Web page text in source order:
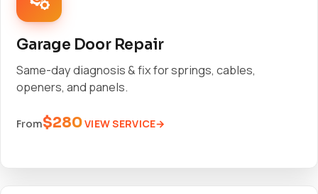
Garage Door Repair
Same-day diagnosis & fix for springs, cables,
openers, and panels.
From$280VIEW SERVICE